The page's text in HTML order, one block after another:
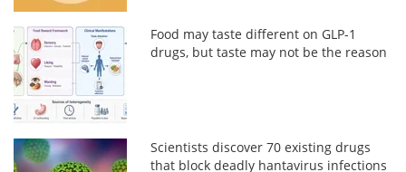
Food may taste different on GLP-1
drugs, but taste may not be the reason
Scientists discover 70 existing drugs
that block deadly hantavirus infections